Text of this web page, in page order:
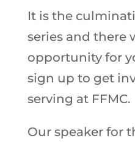
It is the
series and there
opportunity for
sign up to get
serving at FFMC.
Our speaker for